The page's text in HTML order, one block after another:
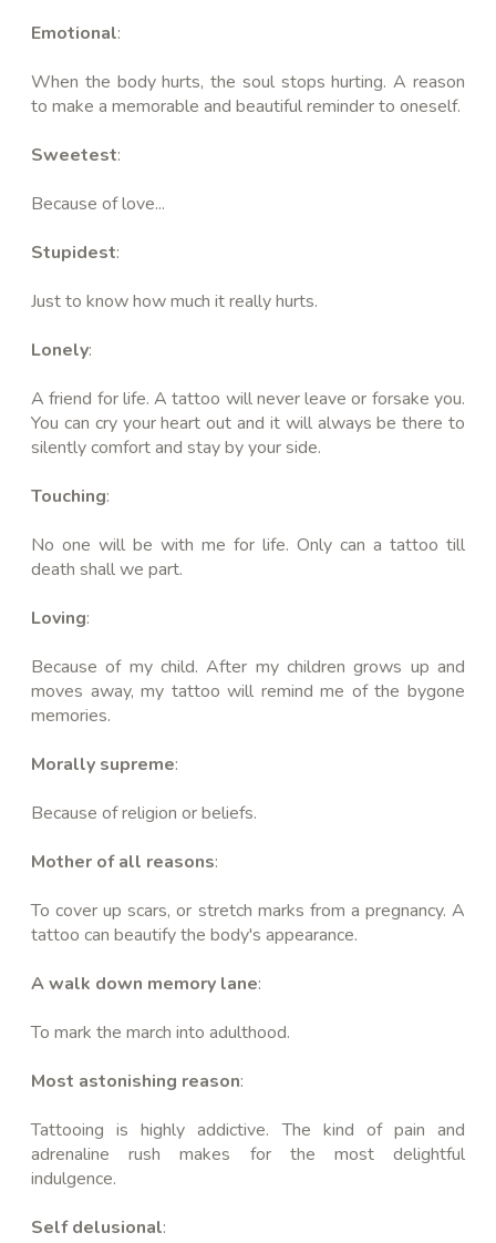
Emotional:
When the body hurts, the soul stops hurting. A reason
to make a memorable and beautiful reminder to oneself.
Sweetest:
Because of love...
Stupidest:
Just to know how much it really hurts.
Lonely:
A friend for life. A tattoo will never leave or forsake you.
You can cry your heart out and it will always be there to
silently comfort and stay by your side.
Touching:
No one will be with me for life. Only can a tattoo till
death shall we part.
Loving:
Because of my child. After my children grows up and
moves away, my tattoo will remind me of the bygone
memories.
Morally supreme:
Because of religion or beliefs.
Mother of all reasons:
To cover up scars, or stretch marks from a pregnancy. A
tattoo can beautify the body's appearance.
A walk down memory lane:
To mark the march into adulthood.
Most astonishing reason:
Tattooing is highly addictive. The kind of pain and
adrenaline rush makes for the most delightful
indulgence.
Self delusional: